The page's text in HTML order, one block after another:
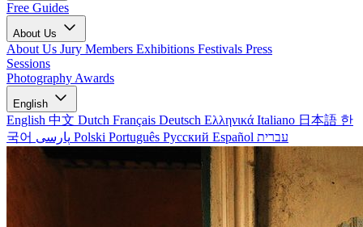
Free Guides
About Us
About Us Jury Members Exhibitions Festivals Press
Sessions
Photography Awards
English
English 中文 Dutch Français Deutsch Ελληνικά Italiano 日本語 한
국어
Polski Português Русский Español עברית